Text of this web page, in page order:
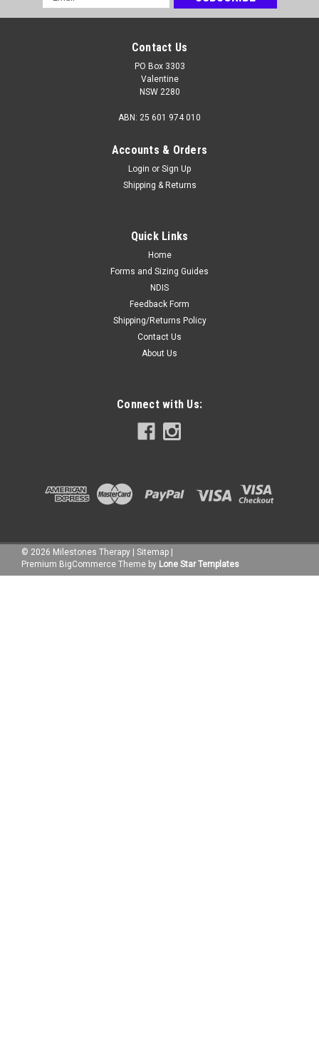
Address
Contact Us
PO Box 3303
Valentine
NSW 2280
ABN: 25 601 974 010
Accounts & Orders
Login or Sign Up
Shipping & Returns
Quick Links
Home
Forms and Sizing Guides
NDIS
Feedback Form
Shipping/Returns Policy
Contact Us
About Us
Connect with Us:
© 2026 Milestones Therapy Sitemap
Premium BigCommerce Theme by Lone Star Templates